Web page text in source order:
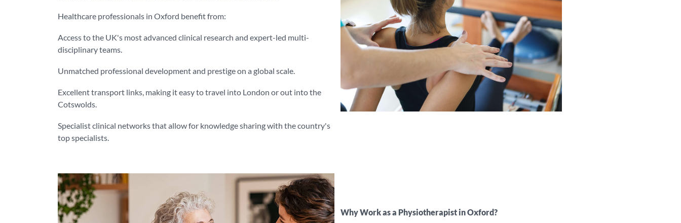
Healthcare professionals in Oxford benefit from:
Access to the UK's most advanced clinical research and expert-led multi-
disciplinary teams.
Unmatched professional development and prestige on a global scale.
Excellent transport links, making it easy to travel into London or out into the
Cotswolds.
Specialist clinical networks that allow for knowledge sharing with the country's
top specialists.
Why Work as a Physiotherapist in Oxford?